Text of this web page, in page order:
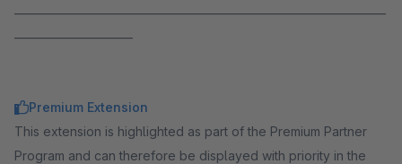
Premium Extension
This extension is highlighted as part of the Premium Partner
Program and can therefore be displayed with priority in the